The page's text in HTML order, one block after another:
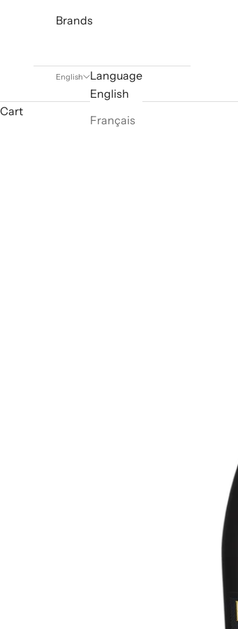
Brands
English
Language
English
Français
Cart